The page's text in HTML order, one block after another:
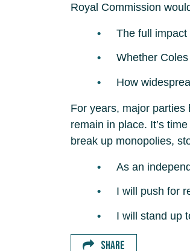
Royal Commission
The full
Whether
How
For years, major
remain in place. It’s
break up monopolies,
As an
I will push for
I will stand up
SHARE